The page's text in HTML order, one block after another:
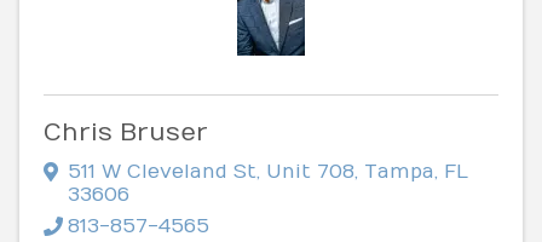
Chris Bruser
511 W Cleveland St, Unit 708, Tampa, FL
33606
813-857-4565